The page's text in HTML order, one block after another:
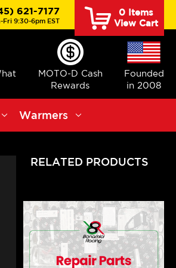
621-7177
Fri 9:30-6pm EST
0Items
View Cart
MOTO-D Cash
Rewards
Founded
in 2008
Warmers
RELATED PRODUCTS